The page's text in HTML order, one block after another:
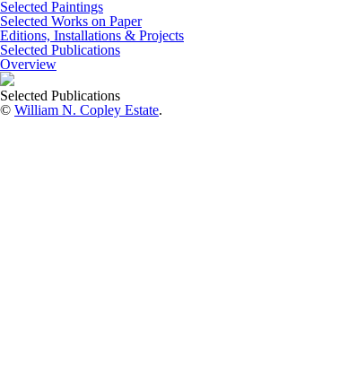
Selected Paintings
Selected Works on Paper
Editions, Installations & Projects
Selected Publications
Overview
Selected Publications
© William N. Copley Estate.